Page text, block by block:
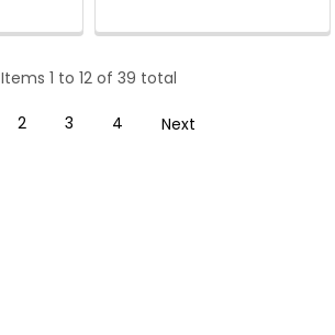
Items 1 to 12 of 39 total
2 3 4 Next